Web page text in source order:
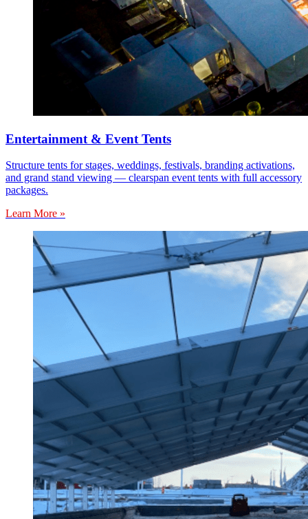
Entertainment & Event Tents
Structure tents for stages, weddings, festivals, branding activations,
and grand stand viewing — clearspan event tents with full accessory
packages.
Learn More »